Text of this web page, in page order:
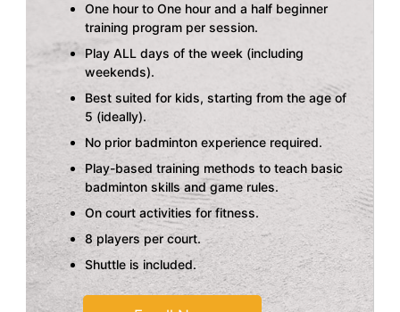
One hour to One hour and a half beginner
training program per session.
Play ALL days of the week (including
weekends).
Best suited for kids, starting from the age of
5 (ideally).
No prior badminton experience required.
Play-based training methods to teach basic
badminton skills and game rules.
On court activities for fitness.
8 players per court.
Shuttle is included.